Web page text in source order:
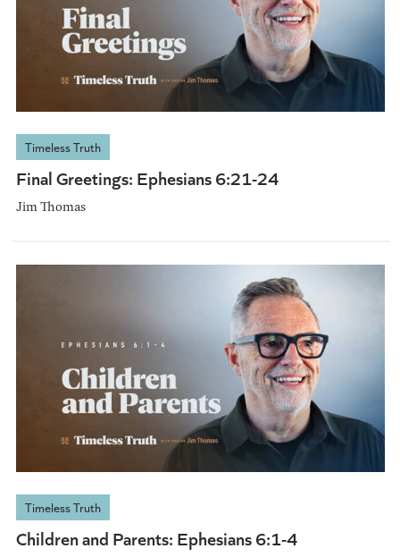
Timeless Truth
Final Greetings: Ephesians 6:21-24
Jim Thomas
Timeless Truth
Children and Parents: Ephesians 6:1-4